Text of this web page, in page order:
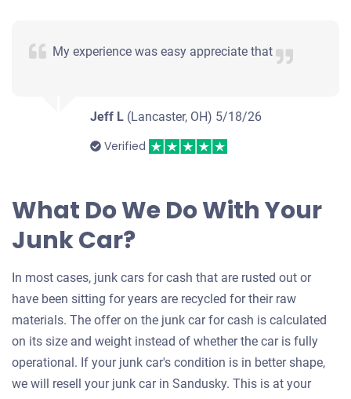
My experience was easy appreciate that
Jeff L (Lancaster, OH) 5/18/26
Verified
What Do We Do With Your
Junk Car?
In most cases, junk cars for cash that are rusted out or
have been sitting for years are recycled for their raw
materials. The offer on the junk car for cash is calculated
on its size and weight instead of whether the car is fully
operational. If your junk car's condition is in better shape,
we will resell your junk car in Sandusky. This is at your